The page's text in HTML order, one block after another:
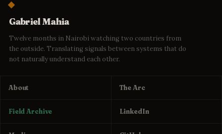
Gabriel Mahia
Twelve months in Nairobi watching two countries from
the outside. Translating signals between systems that do
not naturally understand each other.
About The Arc
Field Archive LinkedIn